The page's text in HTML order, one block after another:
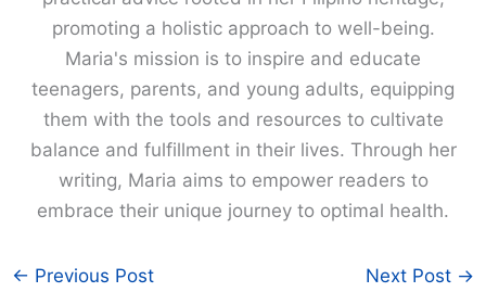
promoting a holistic approach to well-being.
Maria's mission is to inspire and educate
teenagers, parents, and young adults, equipping
them with the tools and resources to cultivate
balance and fulfillment in their lives. Through her
writing, Maria aims to empower readers to
embrace their unique journey to optimal health.
← Previous Post Next Post →